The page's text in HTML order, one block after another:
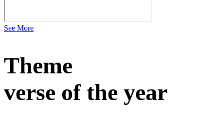
See More
Theme
verse of the year